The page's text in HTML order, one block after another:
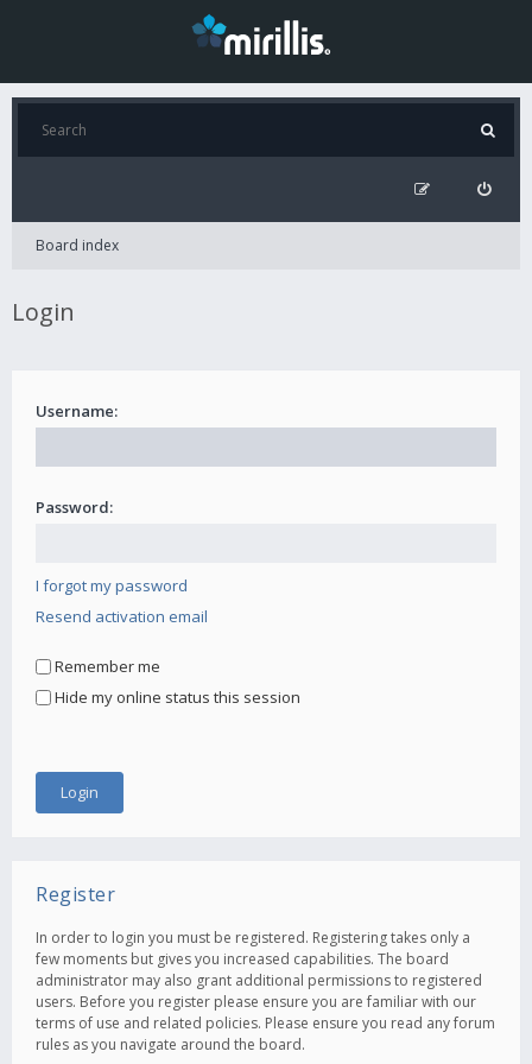
Board index
Login
Username:
Password:
I forgot my password
Resend activation email
Remember me
Hide my online status this session
Register
In order to login you must be registered. Registering takes only a
few moments but gives you increased capabilities. The board
administrator may also grant additional permissions to registered
users. Before you register please ensure you are familiar with our
terms of use and related policies. Please ensure you read any forum
rules as you navigate around the board.